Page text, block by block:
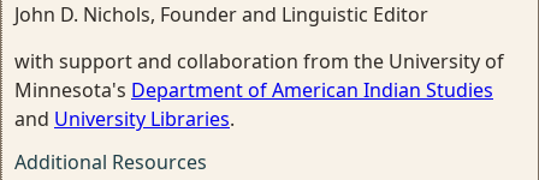
John D. Nichols, Founder and Linguistic Editor
with support and collaboration from the University of
Minnesota's Department of American Indian Studies
and University Libraries.
Additional Resources